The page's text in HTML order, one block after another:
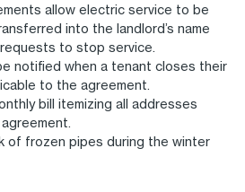
allow electric service to be
into the landlord’s name
to stop service.
notified when a tenant closes their
to the agreement.
bill itemizing all addresses
of frozen pipes during the winter